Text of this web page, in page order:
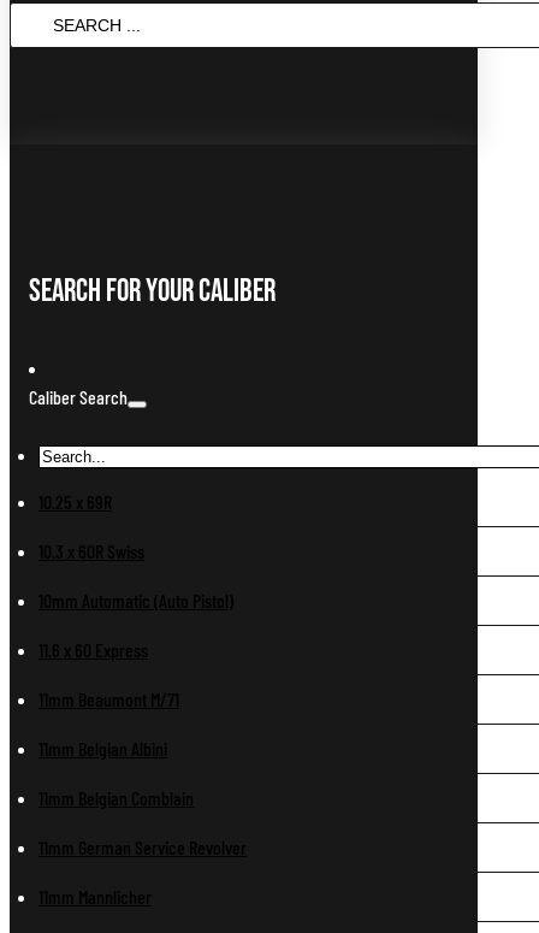
Search For Your Caliber
Caliber Search
10.25 x 69R
10.3 x 60R Swiss
10mm Automatic (Auto Pistol)
11.6 x 60 Express
11mm Beaumont M/71
11mm Belgian Albini
11mm Belgian Comblain
11mm German Service Revolver
11mm Mannlicher